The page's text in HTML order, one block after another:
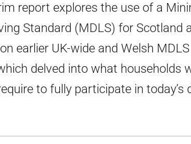
report explores the use of a
Standard (MDLS) for Scotland
earlier UK-wide and Welsh MDLS
delved into what households
to fully participate in today’s